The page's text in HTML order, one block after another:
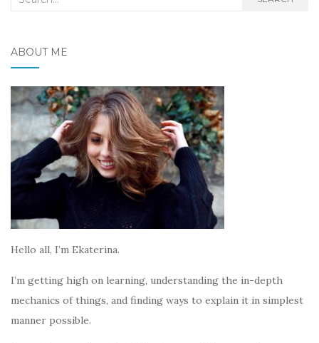
ABOUT ME
Hello all, I’m Ekaterina.
I’m getting high on learning, understanding the in-depth
mechanics of things, and finding ways to explain it in simplest
manner possible.